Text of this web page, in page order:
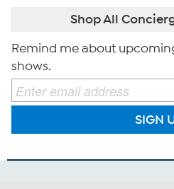
Shop All
Remind me about
shows.
SIGN